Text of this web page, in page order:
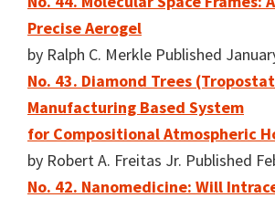
Precise Aerogel
by Ralph C. Merkle Published
No. 43. Diamond Trees
Manufacturing Based System
for Compositional Atmospheric
by Robert A. Freitas Jr. Published
No. 42. Nanomedicine: Will